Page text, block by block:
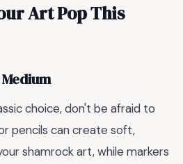
Art Pop This
choice, don't be afraid to
pencils can create soft,
shamrock art, while markers